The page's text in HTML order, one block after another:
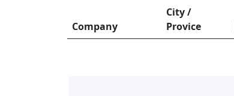
Company
City /
Provice